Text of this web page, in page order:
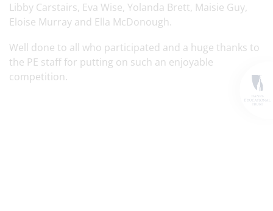
Libby Carstairs, Eva Wise, Yolanda Brett, Maisie Guy,
Eloise Murray and Ella McDonough.
Well done to all who participated and a huge thanks to
the PE staff for putting on such an enjoyable
competition.